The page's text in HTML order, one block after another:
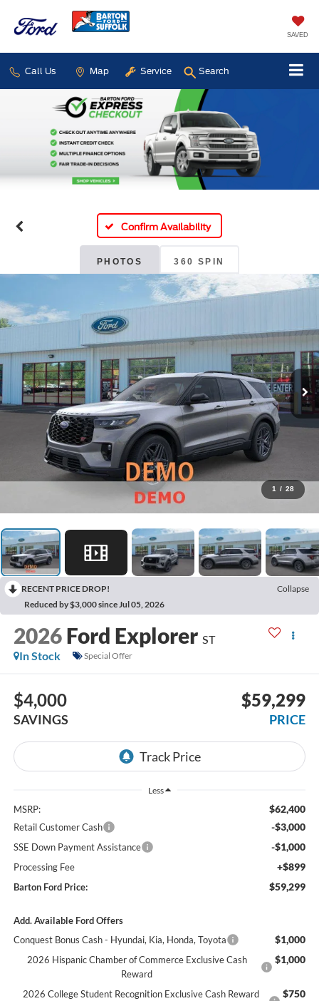
SAVED
Call Us Map Service Search
Confirm Availability
PHOTOS 360 SPIN
1 / 28
RECENT PRICE DROP!
Collapse
Reduced by $3,000 since Jul 05, 2026
2026 Ford Explorer ST
In Stock
Special Offer
$4,000
SAVINGS
$59,299
PRICE
Less
MSRP: $62,400
Retail Customer Cash -$3,000
SSE Down Payment Assistance -$1,000
Processing Fee +$899
Barton Ford Price: $59,299
Add. Available Ford Offers
Conquest Bonus Cash - Hyundai, Kia, Honda, Toyota
$1,000
2026 Hispanic Chamber of Commerce Exclusive Cash
Reward
$1,000
2026 College Student Recognition Exclusive Cash Reward
$750